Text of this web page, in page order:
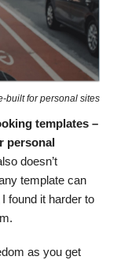
built for personal sites
templates –
personal
doesn’t
template can
found it harder to
as you get